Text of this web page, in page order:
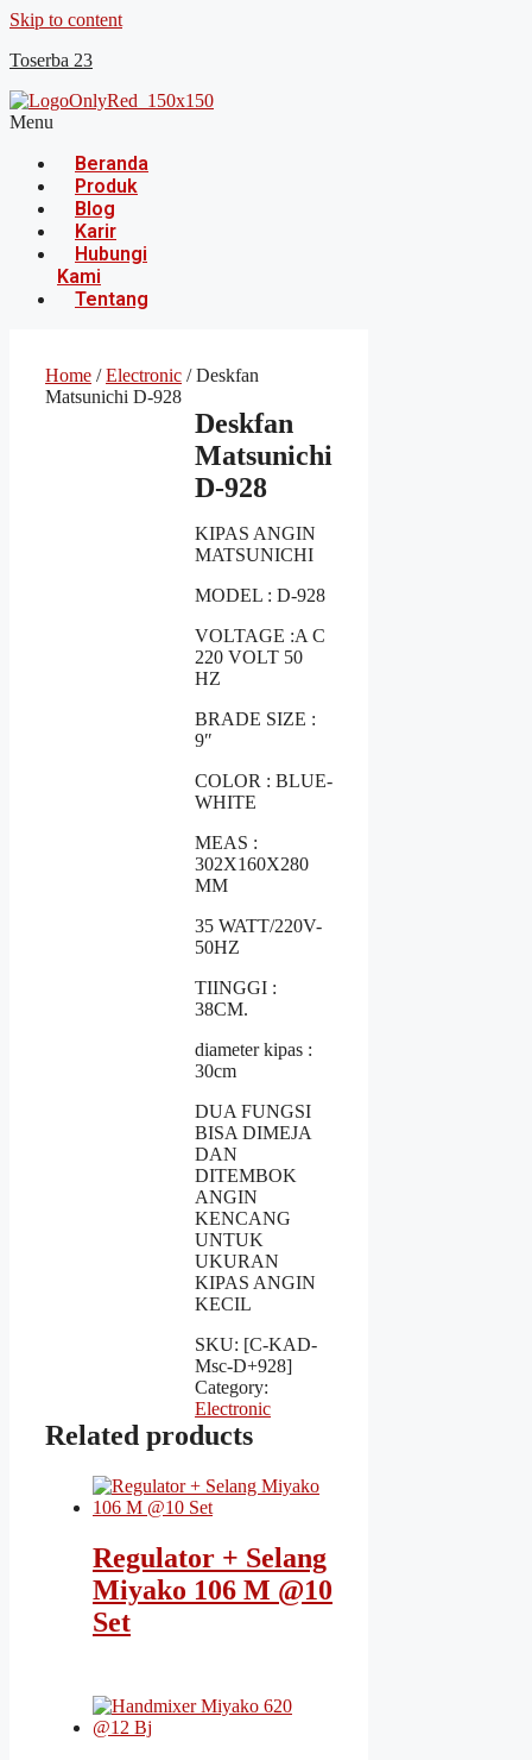
Skip to content
Toserba 23
Menu
Beranda
Produk
Blog
Karir
Hubungi
Kami
Tentang
Home /Electronic / Deskfan
Matsunichi D-928
Deskfan
Matsunichi
D-928
KIPAS ANGIN
MATSUNICHI
MODEL : D-928
VOLTAGE :A C
220 VOLT 50
HZ
BRADE SIZE :
9″
COLOR : BLUE-
WHITE
MEAS :
302X160X280
MM
35 WATT/220V-
50HZ
TIINGGI :
38CM.
diameter kipas :
30cm
DUA FUNGSI
BISA DIMEJA
DAN
DITEMBOK
ANGIN
KENCANG
UNTUK
UKURAN
KIPAS ANGIN
KECIL
SKU: [C-KAD-
Msc-D+928]
Category:
Electronic
Related products
Regulator + Selang
Miyako 106 M @10
Set